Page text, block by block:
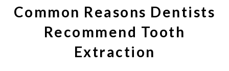
Common Reasons Dentists
Recommend Tooth
Extraction